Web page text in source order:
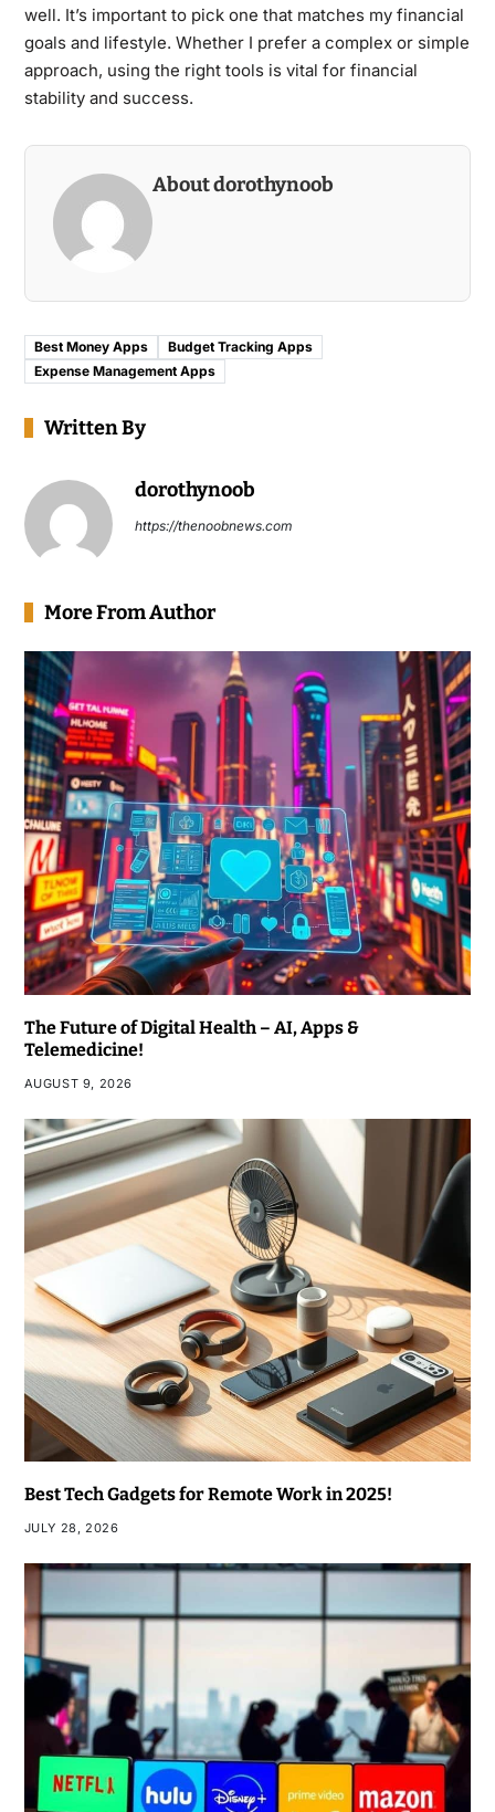
well. It’s important to pick one that matches my financial
goals and lifestyle. Whether I prefer a complex or simple
approach, using the right tools is vital for financial
stability and success.
About dorothynoob
Best Money Apps
Budget Tracking Apps
Expense Management Apps
Written By
dorothynoob
https://thenoobnews.com
More From Author
The Future of Digital Health – AI, Apps &
Telemedicine!
AUGUST 9, 2026
Best Tech Gadgets for Remote Work in 2025!
JULY 28, 2026